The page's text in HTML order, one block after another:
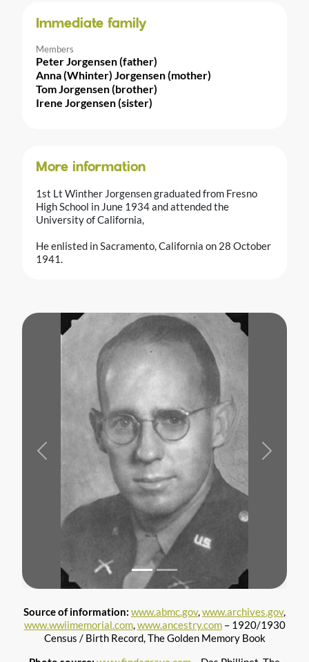
Immediate family
Members
Peter Jorgensen (father)
Anna (Whinter) Jorgensen (mother)
Tom Jorgensen (brother)
Irene Jorgensen (sister)
More information
1st Lt Winther Jorgensen graduated from Fresno
High School in June 1934 and attended the
University of California,
He enlisted in Sacramento, California on 28 October
1941.
Previous Next
Source of information: www.abmc.gov,www.archives.gov,
www.wwiimemorial.com,www.ancestry.com– 1920/1930
Census / Birth Record, The Golden Memory Book